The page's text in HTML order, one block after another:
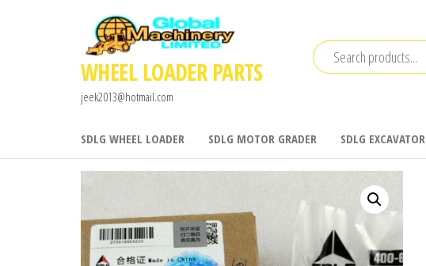
WHEEL LOADER PARTS
jeek2013@hotmail.com
SDLG WHEEL LOADER SDLG MOTOR GRADER SDLG EXCAVATOR